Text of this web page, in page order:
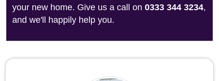
your new home. Give us a call on 0333 344 3234,
and we'll happily help you.